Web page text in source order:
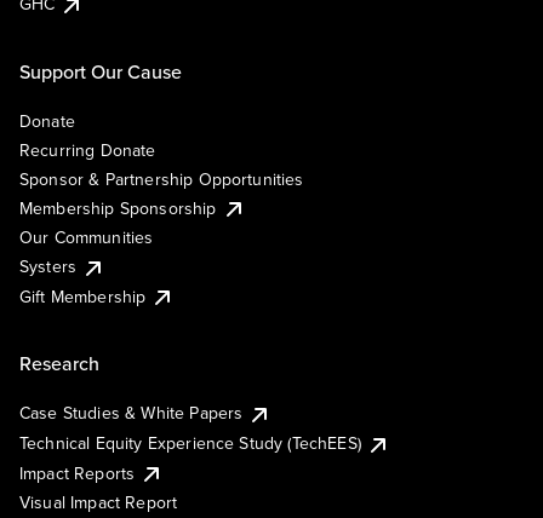
Support Our Cause
Donate
Recurring Donate
Sponsor & Partnership Opportunities
Membership Sponsorship
Our Communities
Systers
Gift Membership
Research
Case Studies & White Papers
Technical Equity Experience Study (TechEES)
Impact Reports
Visual Impact Report